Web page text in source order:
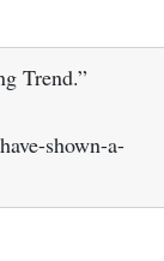
Trend.”
shown-a-